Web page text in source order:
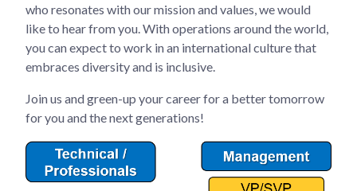
who resonates with our mission and values, we would
like to hear from you. With operations around the world,
you can expect to work in an international culture that
embraces diversity and is inclusive.
Join us and green-up your career for a better tomorrow
for you and the next generations!